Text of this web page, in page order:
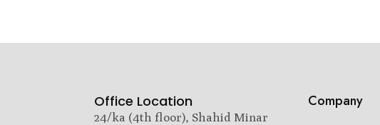
Office Location
24/ka (4th floor), Shahid Minar
Company